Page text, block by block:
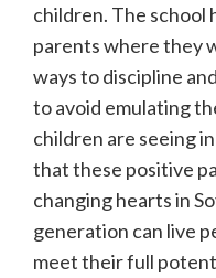
children. The school
parents where they
ways to discipline
to avoid emulating
children are seeing
that these positive
changing hearts in
generation can live
meet their full